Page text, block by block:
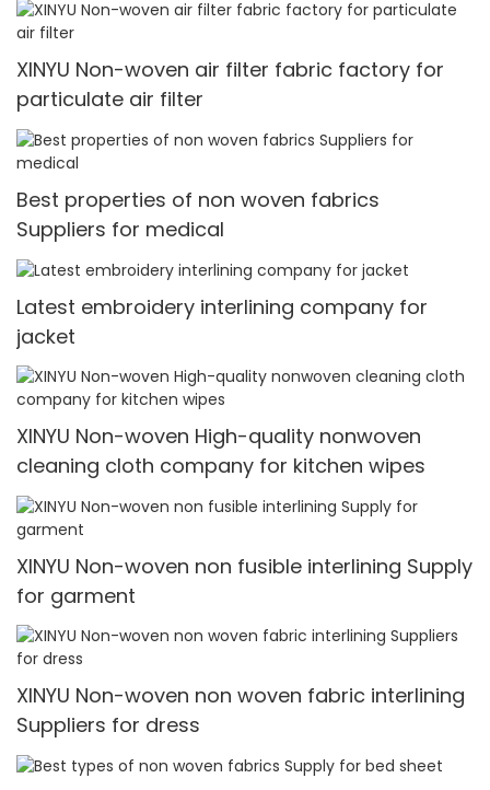
XINYU Non-woven air filter fabric factory for
particulate air filter
Best properties of non woven fabrics
Suppliers for medical
Latest embroidery interlining company for
jacket
XINYU Non-woven High-quality nonwoven
cleaning cloth company for kitchen wipes
XINYU Non-woven non fusible interlining Supply
for garment
XINYU Non-woven non woven fabric interlining
Suppliers for dress